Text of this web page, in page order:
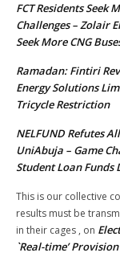
FCT Residents Seek
Challenges – Zolair
Seek More CNG
Ramadan: Fintiri
Energy Solutions
Tricycle Restriction
NELFUND Refutes
UniAbuja – Game
Student Loan
This is our collective
results must be
in their cages , on
`Real-time’